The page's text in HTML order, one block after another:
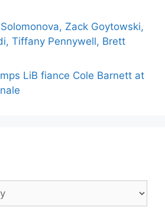
Zack Goytowski,
Tiffany Pennywell, Brett
LiB fiance Cole Barnett at